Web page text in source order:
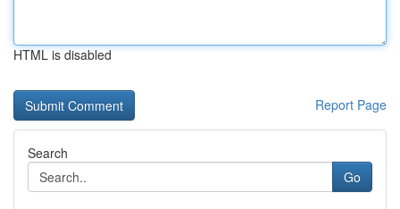
HTML is disabled
Report Page
Search
Go